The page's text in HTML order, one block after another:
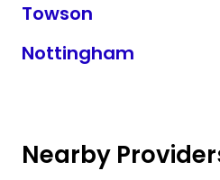
Towson
Nottingham
Nearby